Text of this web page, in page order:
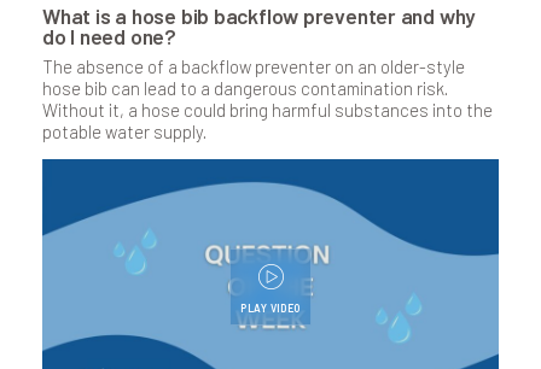
What is a hose bib backflow preventer and why
do I need one?
The absence of a backflow preventer on an older-style
hose bib can lead to a dangerous contam­i­nation risk.
Without it, a hose could bring harmful substances into the
potable water supply.
PLAY VIDEO